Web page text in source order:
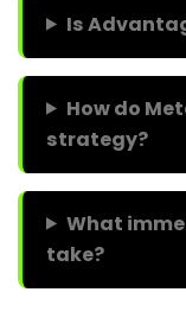
Is
How do
strategy?
What
take?